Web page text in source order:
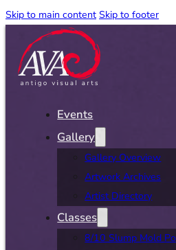
Skip to main content Skip to footer
Events
Gallery
Gallery Overview
Artwork Archives
Artist Directory
Classes
8/10 Slump Mold